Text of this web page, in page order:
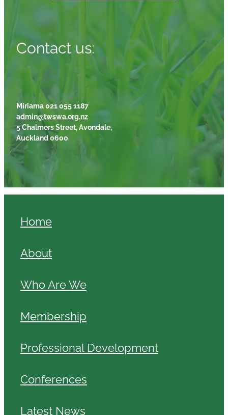
Contact us:
Miriama 021 055 1187
admin@twswa.org.nz
5 Chalmers Street, Avondale,
Auckland 0600
Home
About
Who Are We
Membership
Professional Development
Conferences
Latest News